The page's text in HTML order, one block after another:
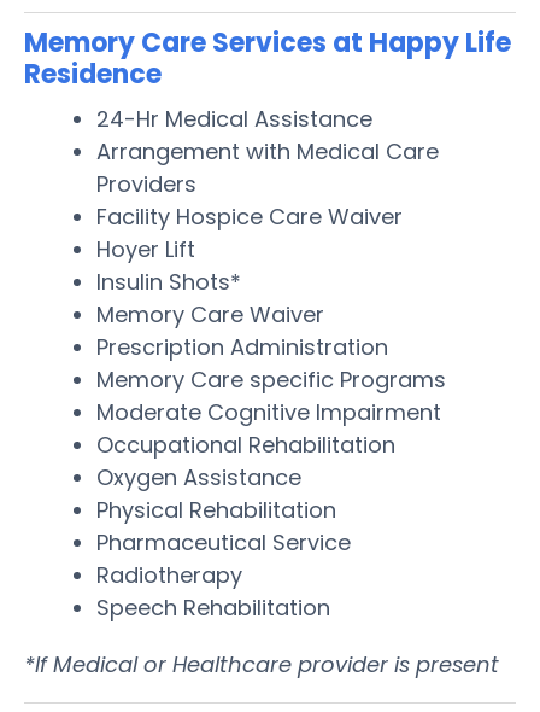
Memory Care Services at Happy Life
Residence
24-Hr Medical Assistance
Arrangement with Medical Care
Providers
Facility Hospice Care Waiver
Hoyer Lift
Insulin Shots*
Memory Care Waiver
Prescription Administration
Memory Care specific Programs
Moderate Cognitive Impairment
Occupational Rehabilitation
Oxygen Assistance
Physical Rehabilitation
Pharmaceutical Service
Radiotherapy
Speech Rehabilitation
*If Medical or Healthcare provider is present